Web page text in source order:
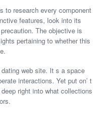
to research every component
features, look into its
The objective is
pertaining to whether this
web site. It s a space
interactions. Yet put on’ t
right into what collections